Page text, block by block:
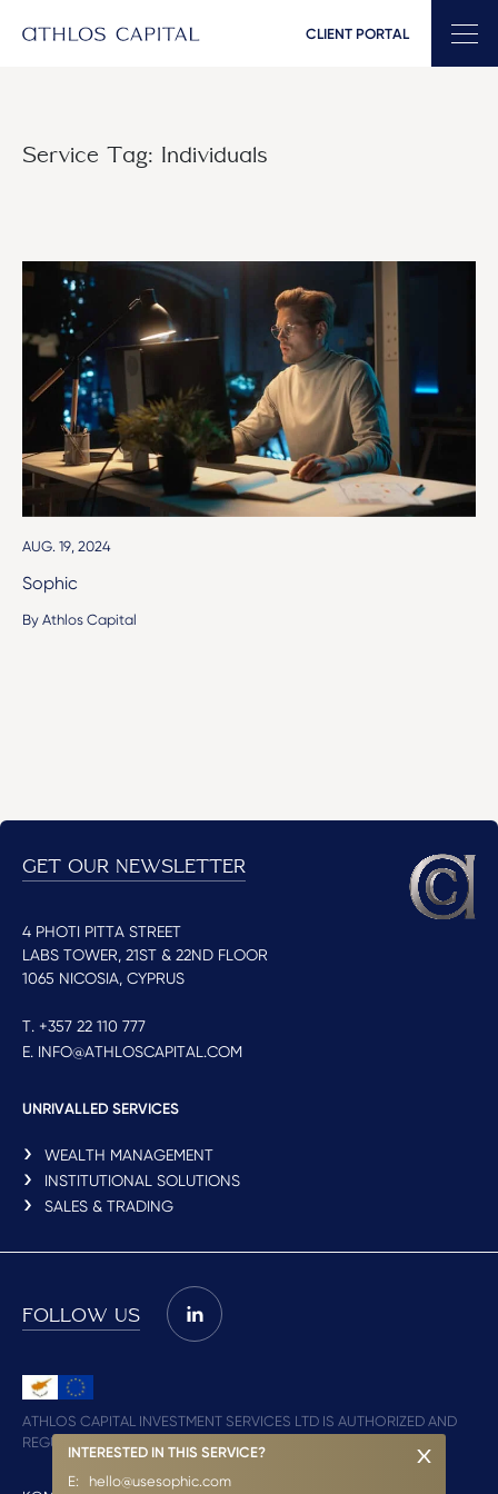
Main Navigation CLIENT PORTAL
Service Tag: Individuals
AUG. 19, 2024
Sophic
By Athlos Capital
GET OUR NEWSLETTER
4 PHOTI PITTA STREET
LABS TOWER, 21ST & 22ND FLOOR
1065 NICOSIA, CYPRUS
T. +357 22 110 777
E. INFO@ATHLOSCAPITAL.COM
UNRIVALLED SERVICES
WEALTH MANAGEMENT
INSTITUTIONAL SOLUTIONS
SALES & TRADING
FOLLOW US
ATHLOS CAPITAL INVESTMENT SERVICES LTD IS AUTHORIZED AND
REGULATED BY CYSEC (LICENCE NO. 348/17)
INTERESTED IN THIS SERVICE?
E: hello@usesophic.com